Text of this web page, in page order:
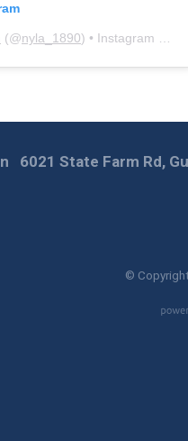
(@nyla_1890) • Instagram photos and videos
6021 State Farm Rd,
©